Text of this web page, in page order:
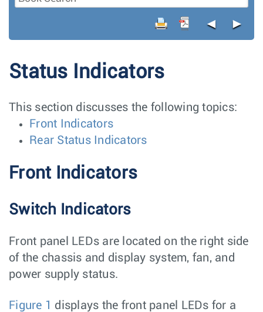
◄ ►
Status Indicators
This section discusses the following topics:
Front Indicators
Rear Status Indicators
Front Indicators
Switch Indicators
Front panel LEDs are located on the right side
of the chassis and display system, fan, and
power supply status.
Figure 1 displays the front panel LEDs for a